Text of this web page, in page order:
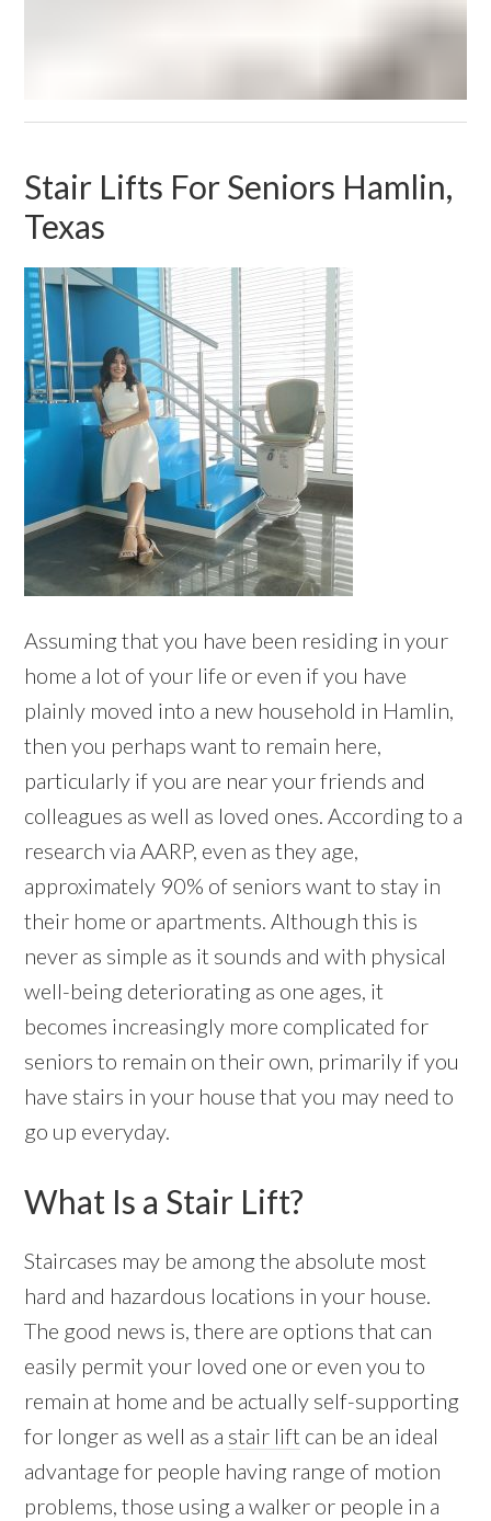
Stair Lifts For Seniors Hamlin,
Texas
Assuming that you have been residing in your
home a lot of your life or even if you have
plainly moved into a new household in Hamlin,
then you perhaps want to remain here,
particularly if you are near your friends and
colleagues as well as loved ones. According to a
research via AARP, even as they age,
approximately 90% of seniors want to stay in
their home or apartments. Although this is
never as simple as it sounds and with physical
well-being deteriorating as one ages, it
becomes increasingly more complicated for
seniors to remain on their own, primarily if you
have stairs in your house that you may need to
go up everyday.
What Is a Stair Lift?
Staircases may be among the absolute most
hard and hazardous locations in your house.
The good news is, there are options that can
easily permit your loved one or even you to
remain at home and be actually self-supporting
for longer as well as a stair lift can be an ideal
advantage for people having range of motion
problems, those using a walker or people in a